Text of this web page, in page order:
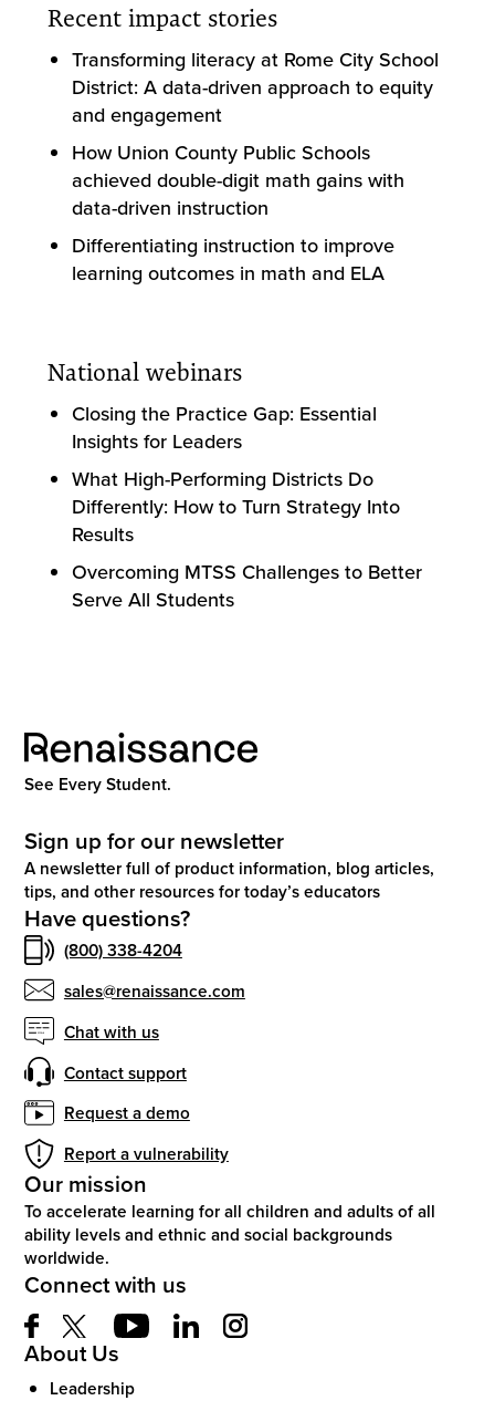
Recent impact stories
Transforming literacy at Rome City School
District: A data-driven approach to equity
and engagement
How Union County Public Schools
achieved double-digit math gains with
data-driven instruction
Differentiating instruction to improve
learning outcomes in math and ELA
National webinars
Closing the Practice Gap: Essential
Insights for Leaders
What High-Performing Districts Do
Differently: How to Turn Strategy Into
Results
Overcoming MTSS Challenges to Better
Serve All Students
See Every Student.
Sign up for our newsletter
A newsletter full of product information, blog articles,
tips, and other resources for today’s educators
Have questions?
(800) 338-4204
sales@renaissance.com
Chat with us
Contact support
Request a demo
Report a vulnerability
Our mission
To accelerate learning for all children and adults of all
ability levels and ethnic and social backgrounds
worldwide.
Connect with us
About Us
Leadership